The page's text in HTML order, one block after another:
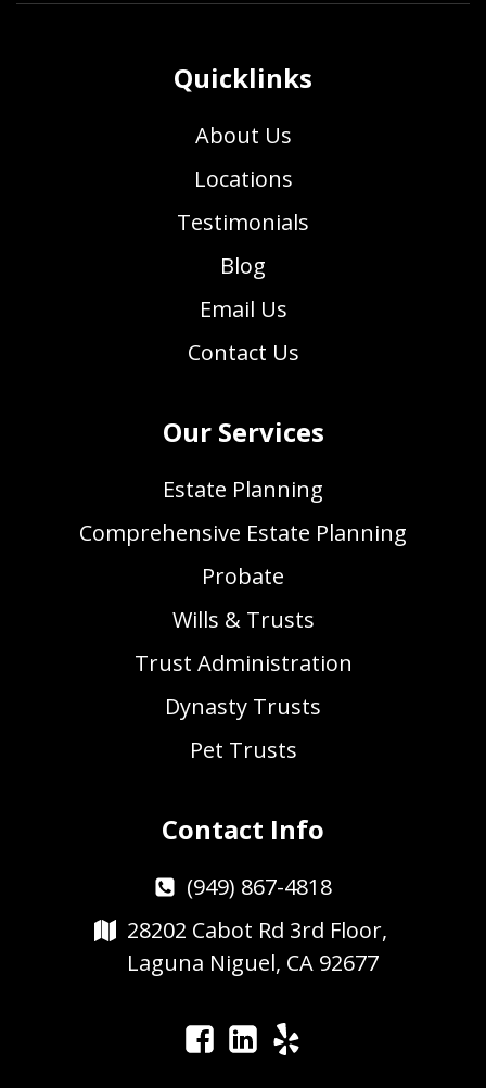
Quicklinks
About Us
Locations
Testimonials
Blog
Email Us
Contact Us
Our Services
Estate Planning
Comprehensive Estate Planning
Probate
Wills & Trusts
Trust Administration
Dynasty Trusts
Pet Trusts
Contact Info
(949) 867-4818
28202 Cabot Rd 3rd Floor,
Laguna Niguel, CA 92677